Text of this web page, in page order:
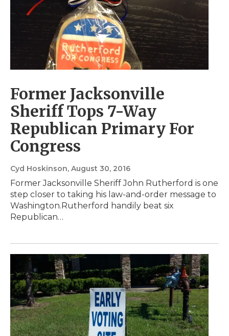
Former Jacksonville
Sheriff Tops 7-Way
Republican Primary For
Congress
Cyd Hoskinson, August 30, 2016
Former Jacksonville Sheriff John Rutherford is one
step closer to taking his law-and-order message to
Washington.Rutherford handily beat six
Republican…